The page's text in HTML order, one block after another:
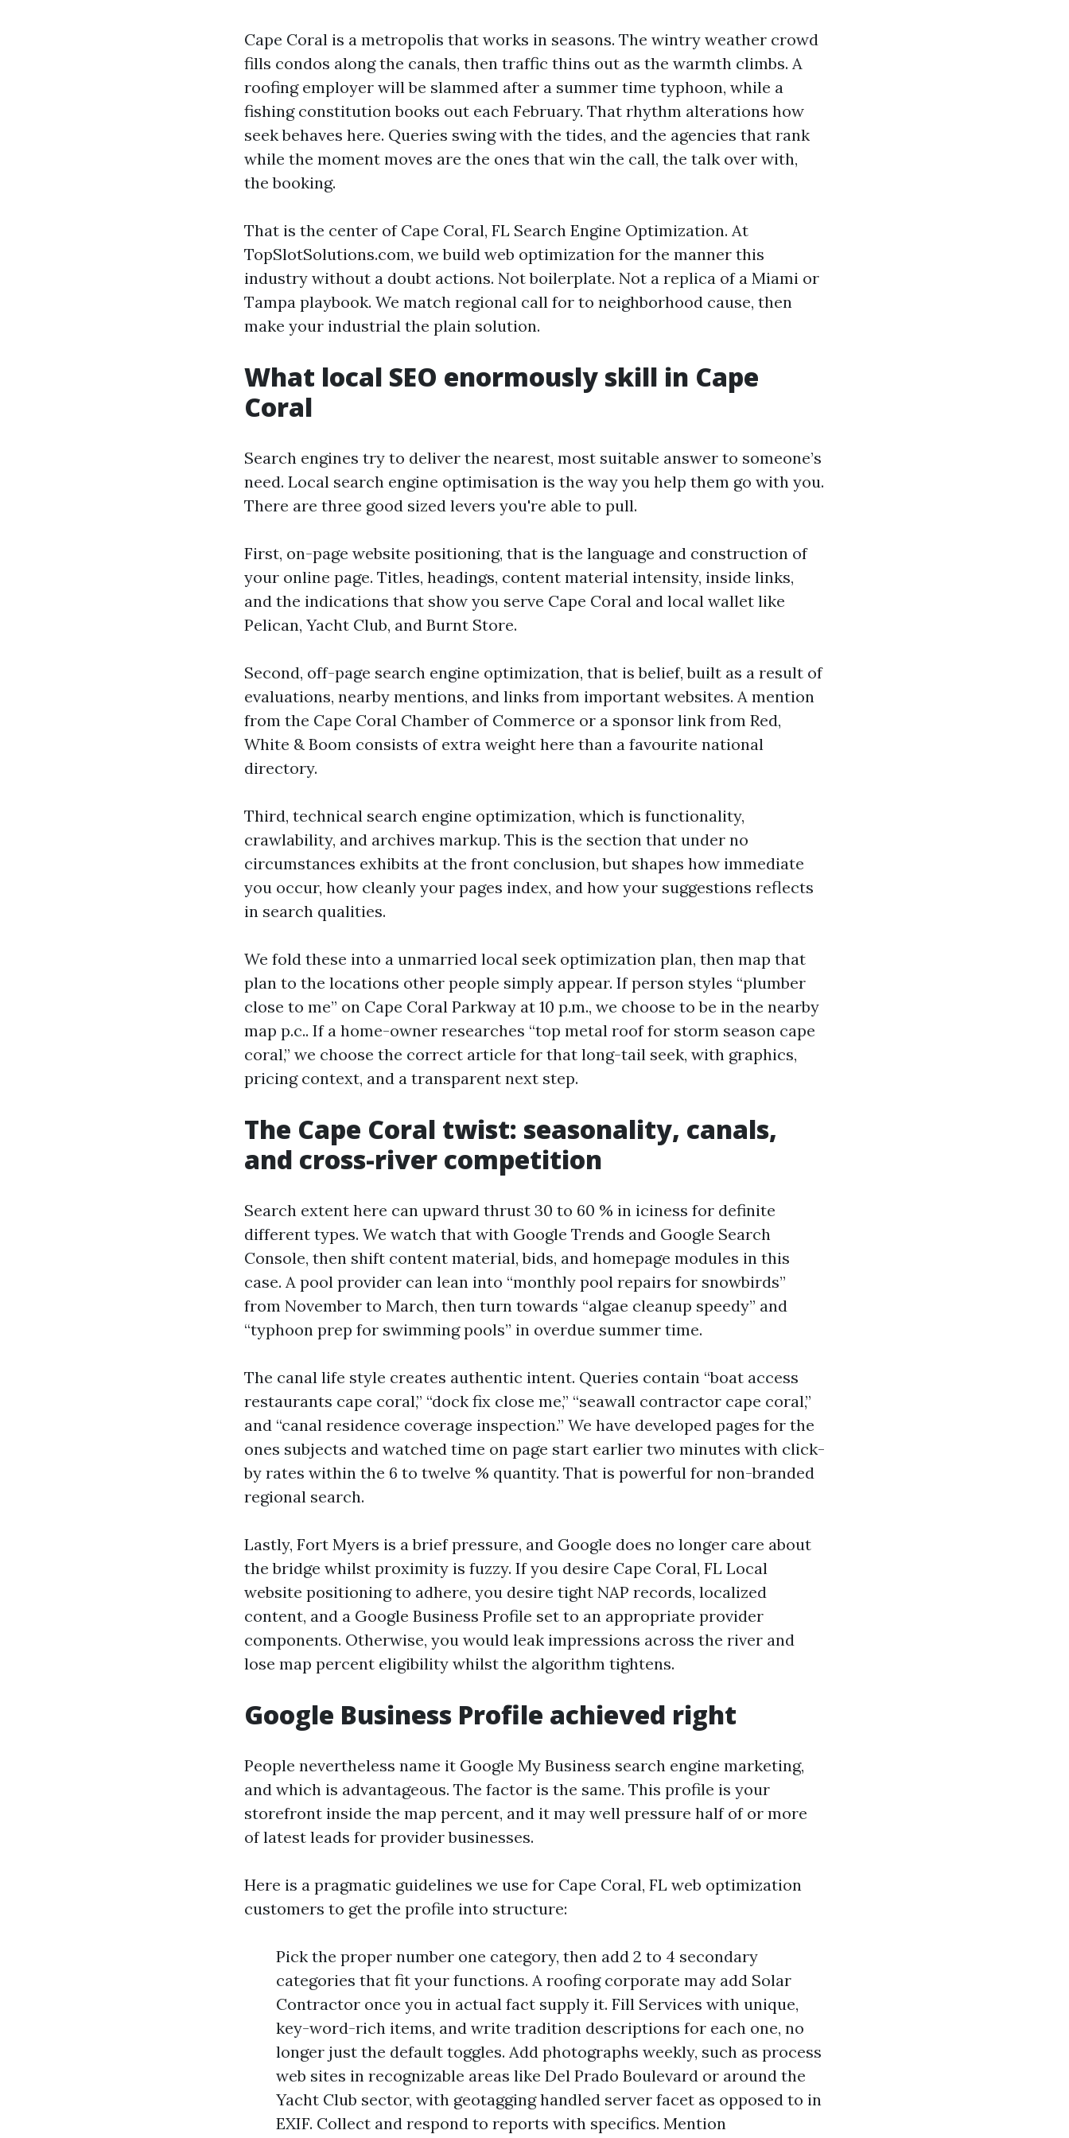
Cape Coral is a metropolis that works in seasons. The wintry weather crowd
fills condos along the canals, then traffic thins out as the warmth climbs. A
roofing employer will be slammed after a summer time typhoon, while a
fishing constitution books out each February. That rhythm alterations how
seek behaves here. Queries swing with the tides, and the agencies that rank
while the moment moves are the ones that win the call, the talk over with,
the booking.
That is the center of Cape Coral, FL Search Engine Optimization. At
TopSlotSolutions.com, we build web optimization for the manner this
industry without a doubt actions. Not boilerplate. Not a replica of a Miami or
Tampa playbook. We match regional call for to neighborhood cause, then
make your industrial the plain solution.
What local SEO enormously skill in Cape
Coral
Search engines try to deliver the nearest, most suitable answer to someone’s
need. Local search engine optimisation is the way you help them go with you.
There are three good sized levers you're able to pull.
First, on-page website positioning, that is the language and construction of
your online page. Titles, headings, content material intensity, inside links,
and the indications that show you serve Cape Coral and local wallet like
Pelican, Yacht Club, and Burnt Store.
Second, off-page search engine optimization, that is belief, built as a result of
evaluations, nearby mentions, and links from important websites. A mention
from the Cape Coral Chamber of Commerce or a sponsor link from Red,
White & Boom consists of extra weight here than a favourite national
directory.
Third, technical search engine optimization, which is functionality,
crawlability, and archives markup. This is the section that under no
circumstances exhibits at the front conclusion, but shapes how immediate
you occur, how cleanly your pages index, and how your suggestions reflects
in search qualities.
We fold these into a unmarried local seek optimization plan, then map that
plan to the locations other people simply appear. If person styles “plumber
close to me” on Cape Coral Parkway at 10 p.m., we choose to be in the nearby
map p.c.. If a home-owner researches “top metal roof for storm season cape
coral,” we choose the correct article for that long-tail seek, with graphics,
pricing context, and a transparent next step.
The Cape Coral twist: seasonality, canals,
and cross-river competition
Search extent here can upward thrust 30 to 60 % in iciness for definite
different types. We watch that with Google Trends and Google Search
Console, then shift content material, bids, and homepage modules in this
case. A pool provider can lean into “monthly pool repairs for snowbirds”
from November to March, then turn towards “algae cleanup speedy” and
“typhoon prep for swimming pools” in overdue summer time.
The canal life style creates authentic intent. Queries contain “boat access
restaurants cape coral,” “dock fix close me,” “seawall contractor cape coral,”
and “canal residence coverage inspection.” We have developed pages for the
ones subjects and watched time on page start earlier two minutes with click-
by rates within the 6 to twelve % quantity. That is powerful for non-branded
regional search.
Lastly, Fort Myers is a brief pressure, and Google does no longer care about
the bridge whilst proximity is fuzzy. If you desire Cape Coral, FL Local
website positioning to adhere, you desire tight NAP records, localized
content, and a Google Business Profile set to an appropriate provider
components. Otherwise, you would leak impressions across the river and
lose map percent eligibility whilst the algorithm tightens.
Google Business Profile achieved right
People nevertheless name it Google My Business search engine marketing,
and which is advantageous. The factor is the same. This profile is your
storefront inside the map percent, and it may well pressure half of or more
of latest leads for provider businesses.
Here is a pragmatic guidelines we use for Cape Coral, FL web optimization
customers to get the profile into structure:
Pick the proper number one category, then add 2 to 4 secondary
categories that fit your functions. A roofing corporate may add Solar
Contractor once you in actual fact supply it. Fill Services with unique,
key-word-rich items, and write tradition descriptions for each one, no
longer just the default toggles. Add photographs weekly, such as process
web sites in recognizable areas like Del Prado Boulevard or around the
Yacht Club sector, with geotagging handled server facet as opposed to in
EXIF. Collect and respond to reports with specifics. Mention